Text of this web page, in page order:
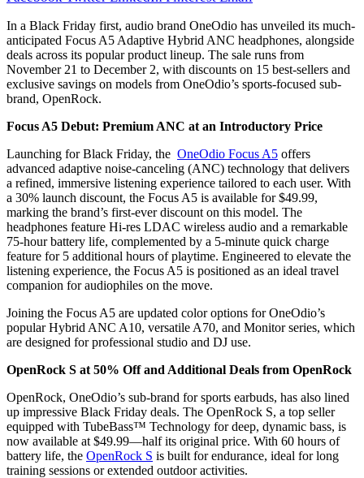
In a Black Friday first, audio brand OneOdio has unveiled its much-
anticipated Focus A5 Adaptive Hybrid ANC headphones, alongside
deals across its popular product lineup. The sale runs from
November 21 to December 2, with discounts on 15 best-sellers and
exclusive savings on models from OneOdio’s sports-focused sub-
brand, OpenRock.
Focus A5 Debut: Premium ANC at an Introductory Price
Launching for Black Friday, the OneOdio Focus A5 offers
advanced adaptive noise-canceling (ANC) technology that delivers
a refined, immersive listening experience tailored to each user. With
a 30% launch discount, the Focus A5 is available for $49.99,
marking the brand’s first-ever discount on this model. The
headphones feature Hi-res LDAC wireless audio and a remarkable
75-hour battery life, complemented by a 5-minute quick charge
feature for 5 additional hours of playtime. Engineered to elevate the
listening experience, the Focus A5 is positioned as an ideal travel
companion for audiophiles on the move.
Joining the Focus A5 are updated color options for OneOdio’s
popular Hybrid ANC A10, versatile A70, and Monitor series, which
are designed for professional studio and DJ use.
OpenRock S at 50% Off and Additional Deals from OpenRock
OpenRock, OneOdio’s sub-brand for sports earbuds, has also lined
up impressive Black Friday deals. The OpenRock S, a top seller
equipped with TubeBass™ Technology for deep, dynamic bass, is
now available at $49.99—half its original price. With 60 hours of
battery life, the OpenRock S is built for endurance, ideal for long
training sessions or extended outdoor activities.